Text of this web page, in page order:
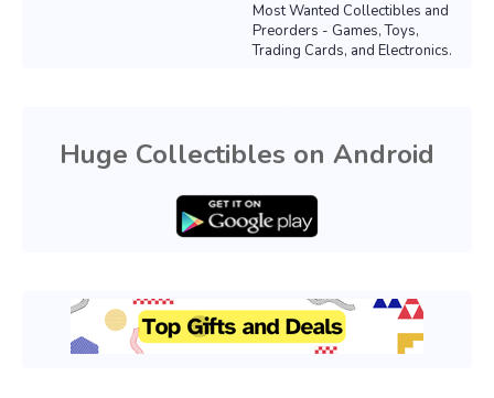
Most Wanted Collectibles and
Preorders - Games, Toys,
Trading Cards, and Electronics.
Huge Collectibles on Android